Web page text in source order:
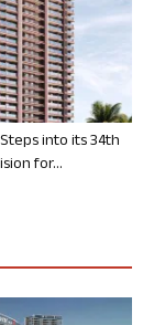
into its 34th
for...